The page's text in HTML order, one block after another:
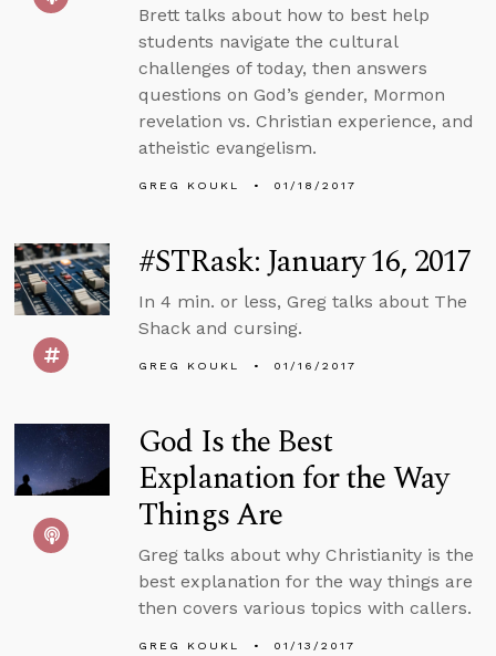
Brett talks about how to best help
students navigate the cultural
challenges of today, then answers
questions on God’s gender, Mormon
revelation vs. Christian experience, and
atheistic evangelism.
GREG KOUKL 01/18/2017
#STRask: January 16, 2017
In 4 min. or less, Greg talks about The
Shack and cursing.
GREG KOUKL 01/16/2017
God Is the Best
Explanation for the Way
Things Are
Greg talks about why Christianity is the
best explanation for the way things are
then covers various topics with callers.
GREG KOUKL 01/13/2017